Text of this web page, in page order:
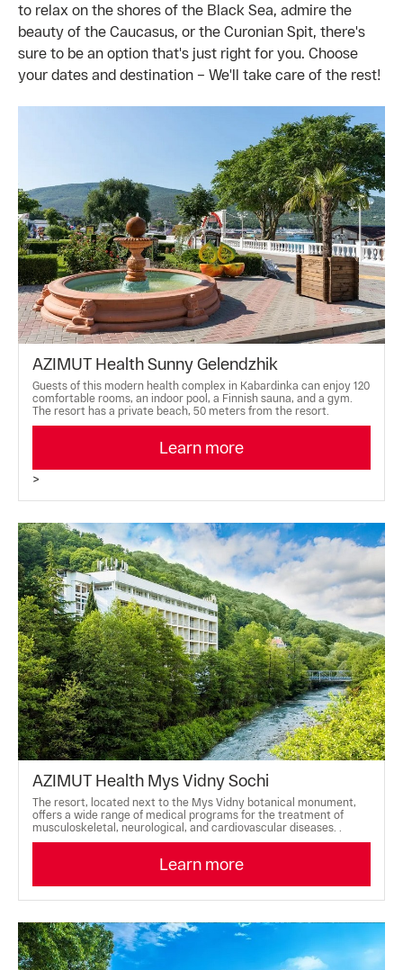
to relax on the shores of the Black Sea, admire the
beauty of the Caucasus, or the Curonian Spit, there's
sure to be an option that's just right for you. Choose
your dates and destination – We'll take care of the rest!
AZIMUT Health Sunny Gelendzhik
Guests of this modern health complex in Kabardinka can enjoy 120
comfortable rooms, an indoor pool, a Finnish sauna, and a gym.
The resort has a private beach, 50 meters from the resort.
Learn more
>
AZIMUT Health Mys Vidny Sochi
The resort, located next to the Mys Vidny botanical monument,
offers a wide range of medical programs for the treatment of
musculoskeletal, neurological, and cardiovascular diseases. .
Learn more